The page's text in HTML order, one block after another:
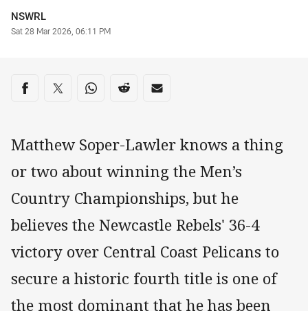
Author
NSWRL
Timestamp
Sat 28 Mar 2026, 06:11 PM
Share on social media
Share via Facebook
Share via Twitter
Share via Whats-app
Share via Reddit
Share via Email
Matthew Soper-Lawler knows a thing
or two about winning the Men’s
Country Championships, but he
believes the Newcastle Rebels' 36-4
victory over Central Coast Pelicans to
secure a historic fourth title is one of
the most dominant that he has been